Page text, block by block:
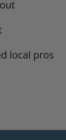
local pros